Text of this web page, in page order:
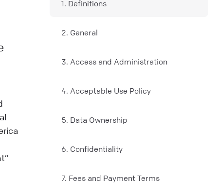
1. Definitions
2. General
3. Access and Administration
4. Acceptable Use Policy
5. Data Ownership
6. Confidentiality
7. Fees and Payment Terms